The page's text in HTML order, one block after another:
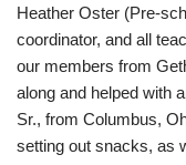
Heather Oster (Pre-
coordinator, and all
our members from
along and helped with
Sr., from Columbus,
setting out snacks, as